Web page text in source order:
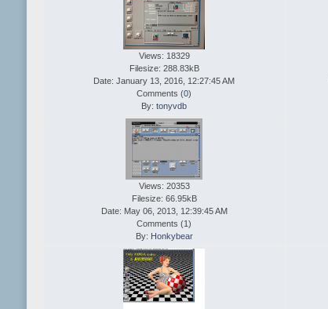
Views: 18329
Filesize: 288.83kB
Date: January 13, 2016, 12:27:45 AM
Comments (0)
By:tonyvdb
Views: 20353
Filesize: 66.95kB
Date: May 06, 2013, 12:39:45 AM
Comments (1)
By: Honkybear